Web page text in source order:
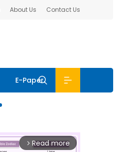
About Us Contact Us
E-Paper
arrow_forward_ios Read more